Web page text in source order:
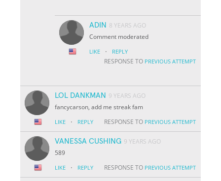
ADIN 8 YEARS AGO
Comment moderated
LIKE · REPLY
RESPONSE TO PREVIOUS ATTEMPT
LOL DANKMAN 9 YEARS AGO
fancycarson, add me streak fam
LIKE · REPLY RESPONSE TO PREVIOUS ATTEMPT
VANESSA CUSHING 9 YEARS AGO
589
LIKE · REPLY RESPONSE TO PREVIOUS ATTEMPT